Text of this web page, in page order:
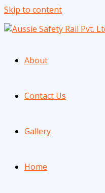
Skip to content
About
Contact Us
Gallery
Home